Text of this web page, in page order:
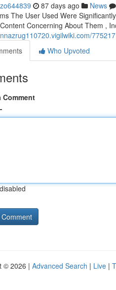
87 days ago News
The User Used Were
Concerning About Them ,
Who Upvoted
Comment
© 2026 | Advanced Search | Live |